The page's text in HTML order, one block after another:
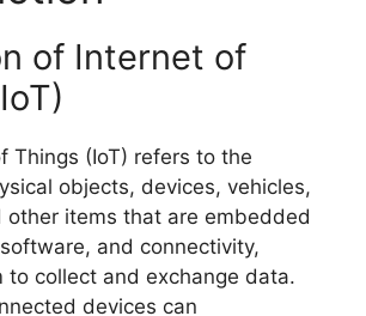
of Internet of
Things (IoT) refers to the
objects, devices, vehicles,
other items that are embedded
and connectivity,
to collect and exchange data.
devices can